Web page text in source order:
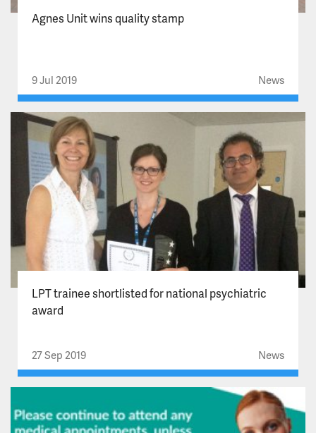
Agnes Unit wins quality stamp
9 Jul 2019 News
LPT trainee shortlisted for national psychiatric
award
27 Sep 2019 News